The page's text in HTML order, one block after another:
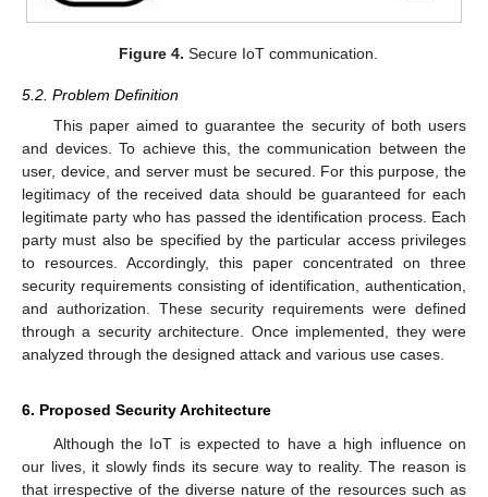
Figure 4. Secure IoT communication.
5.2. Problem Definition
This paper aimed to guarantee the security of both users
and devices. To achieve this, the communication between the
user, device, and server must be secured. For this purpose, the
legitimacy of the received data should be guaranteed for each
legitimate party who has passed the identification process. Each
party must also be specified by the particular access privileges
to resources. Accordingly, this paper concentrated on three
security requirements consisting of identification, authentication,
and authorization. These security requirements were defined
through a security architecture. Once implemented, they were
analyzed through the designed attack and various use cases.
6. Proposed Security Architecture
Although the IoT is expected to have a high influence on
our lives, it slowly finds its secure way to reality. The reason is
that irrespective of the diverse nature of the resources such as